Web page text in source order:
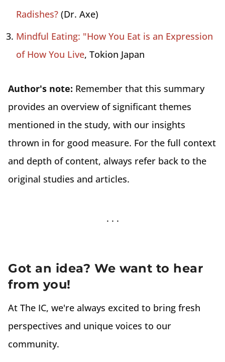
Radishes? (Dr. Axe)
Mindful Eating: "How You Eat is an Expression
of How You Live, Tokion Japan
Author's note: Remember that this summary
provides an overview of significant themes
mentioned in the study, with our insights
thrown in for good measure. For the full context
and depth of content, always refer back to the
original studies and articles.
Got an idea? We want to hear
from you!
At The IC, we're always excited to bring fresh
perspectives and unique voices to our
community.